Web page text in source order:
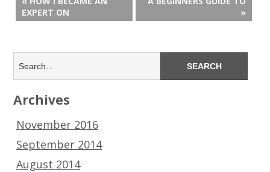
EXPERT ON
»
Archives
November 2016
September 2014
August 2014